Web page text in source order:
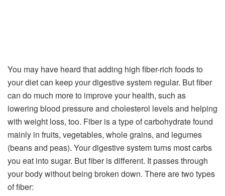
You may have heard that adding high fiber-rich foods to
your diet can keep your digestive system regular. But fiber
can do much more to improve your health, such as
lowering blood pressure and cholesterol levels and helping
with weight loss, too. Fiber is a type of carbohydrate found
mainly in fruits, vegetables, whole grains, and legumes
(beans and peas). Your digestive system turns most carbs
you eat into sugar. But fiber is different. It passes through
your body without being broken down. There are two types
of fiber: